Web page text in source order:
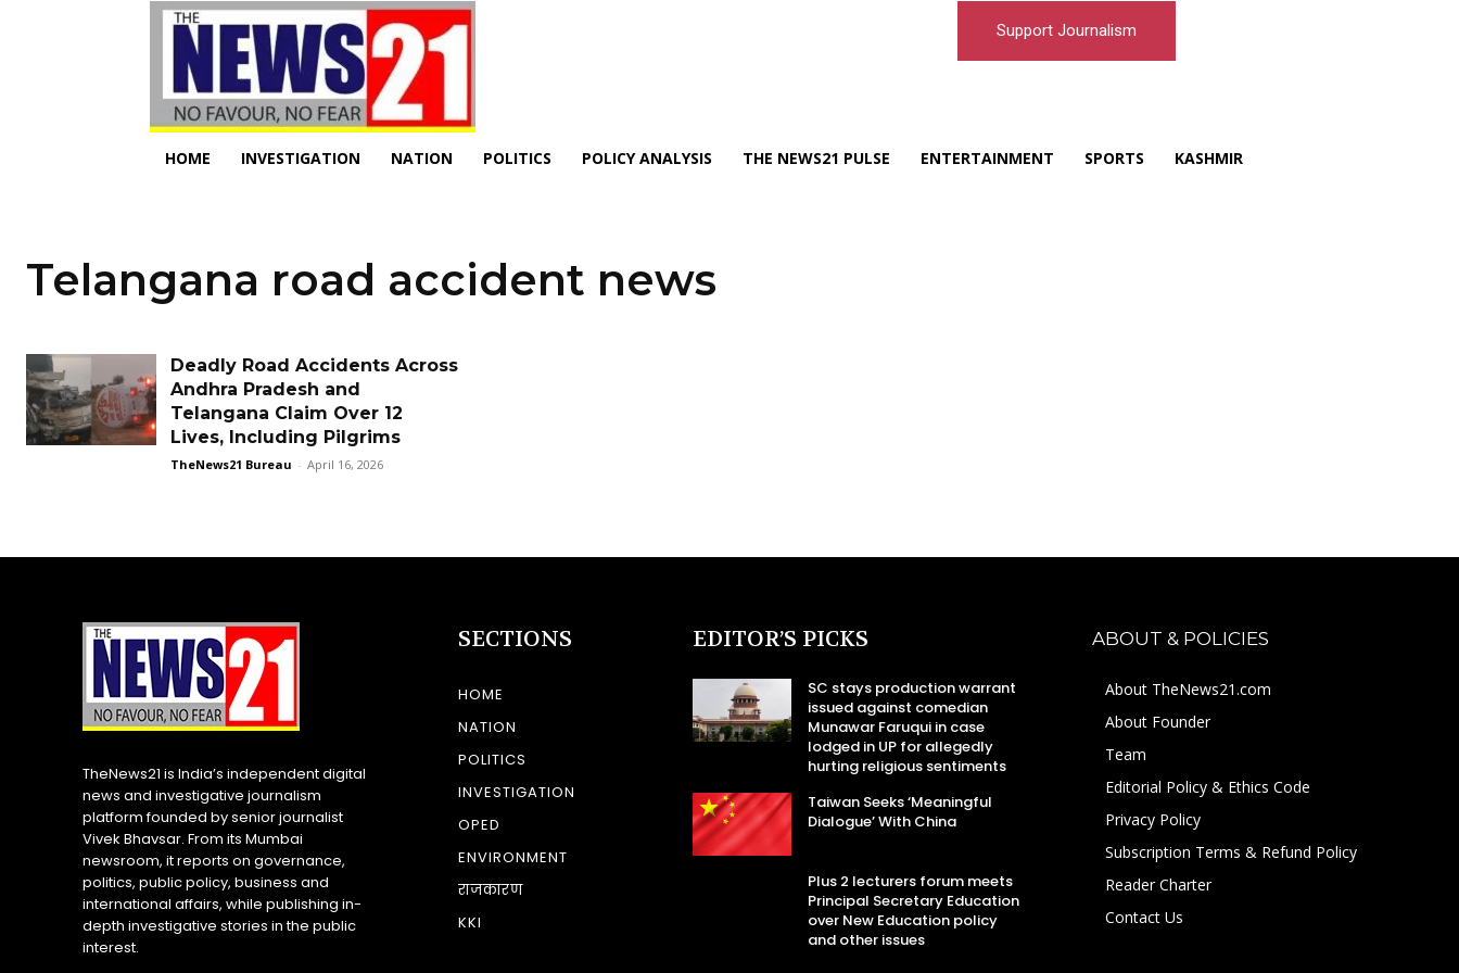
Support Journalism
HOME INVESTIGATION NATION POLITICS POLICY ANALYSIS THE NEWS21 PULSE ENTERTAINMENT SPORTS KASHMIR
Telangana road accident news
Deadly Road Accidents Across
Andhra Pradesh and
Telangana Claim Over 12
Lives, Including Pilgrims
TheNews21 Bureau - April 16, 2026
TheNews21 is India’s independent digital
news and investigative journalism
platform founded by senior journalist
Vivek Bhavsar. From its Mumbai
newsroom, it reports on governance,
politics, public policy, business and
international affairs, while publishing in-
depth investigative stories in the public
interest.
SECTIONS
HOME
NATION
POLITICS
INVESTIGATION
OPED
ENVIRONMENT
राजकारण
KKI
EDITOR’S PICKS
SC stays production warrant
issued against comedian
Munawar Faruqui in case
lodged in UP for allegedly
hurting religious sentiments
Taiwan Seeks ‘Meaningful
Dialogue’ With China
Plus 2 lecturers forum meets
Principal Secretary Education
over New Education policy
and other issues
ABOUT & POLICIES
About TheNews21.com
About Founder
Team
Editorial Policy & Ethics Code
Privacy Policy
Subscription Terms & Refund Policy
Reader Charter
Contact Us